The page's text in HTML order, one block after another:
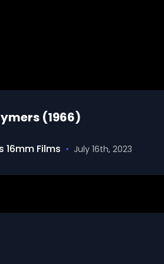
(1966)
16mm Films • July 16th, 2023
of Dr G Frank D'Alelio, a